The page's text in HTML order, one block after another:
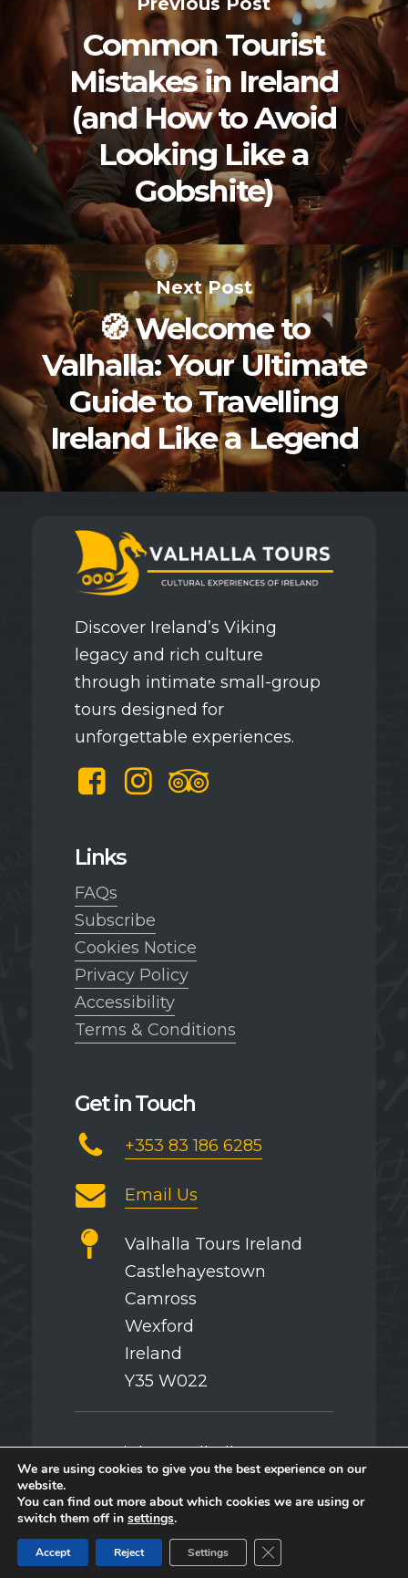
Common Tourist
Mistakes in Ireland
(and How to Avoid
Looking Like a
Gobshite)
Next Post
🧭 Welcome to
Valhalla: Your Ultimate
Guide to Travelling
Ireland Like a Legend
Discover Ireland’s Viking
legacy and rich culture
through intimate small-group
tours designed for
unforgettable experiences.
FacebookInstagramTripAdvisor
Links
FAQs
Subscribe
Cookies Notice
Privacy Policy
Accessibility
Terms & Conditions
Get in Touch
+353 83 186 6285
Email Us
Valhalla Tours Ireland
Castlehayestown
Camross
Wexford
Ireland
Y35 W022
Copyright © Valhalla Tours
Splash
We are using cookies to give you the best experience on our
website.
You can find out more about which cookies we are using or
switch them off in settings.
Accept Reject Settings Close GDPR Cookie